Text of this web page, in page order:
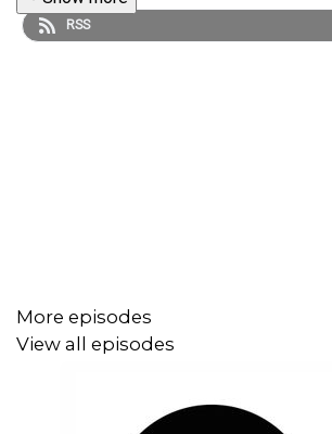
RSS
More episodes
View all episodes